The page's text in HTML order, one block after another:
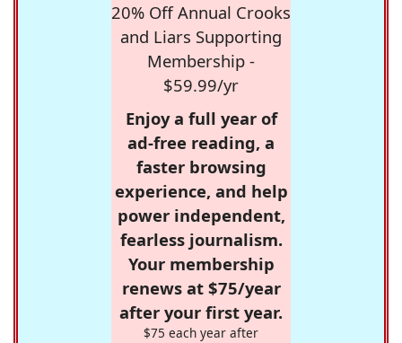
20% Off Annual Crooks
and Liars Supporting
Membership -
$59.99/yr
Enjoy a full year of
ad-free reading, a
faster browsing
experience, and help
power independent,
fearless journalism.
Your membership
renews at $75/year
after your first year.
$75 each year after